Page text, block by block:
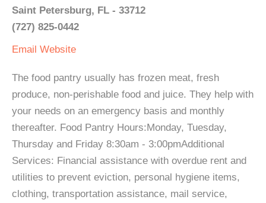
Saint Petersburg, FL - 33712
(727) 825-0442
Email Website
The food pantry usually has frozen meat, fresh
produce, non-perishable food and juice. They help with
your needs on an emergency basis and monthly
thereafter. Food Pantry Hours:Monday, Tuesday,
Thursday and Friday 8:30am - 3:00pmAdditional
Services: Financial assistance with overdue rent and
utilities to prevent eviction, personal hygiene items,
clothing, transportation assistance, mail service,